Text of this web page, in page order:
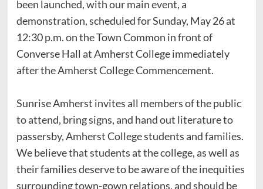
been launched, with our main event, a
demonstration, scheduled for Sunday, May 26 at
12:30 p.m. on the Town Common in front of
Converse Hall at Amherst College immediately
after the Amherst College Commencement.
Sunrise Amherst invites all members of the public
to attend, bring signs, and hand out literature to
passersby, Amherst College students and families.
We believe that students at the college, as well as
their families deserve to be aware of the inequities
surrounding town-gown relations, and should be